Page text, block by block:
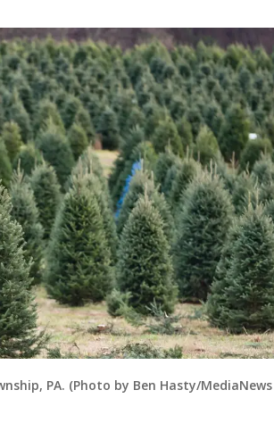
PA. (Photo by Ben Hasty/MediaNews